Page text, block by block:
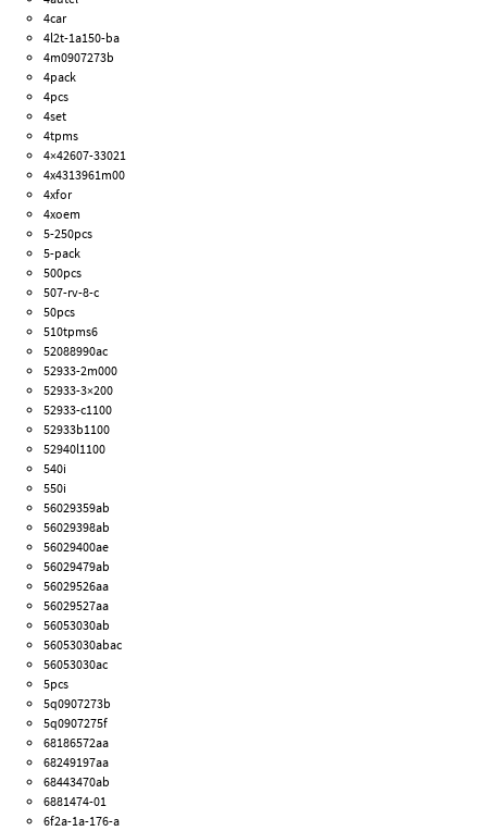
4car
4l2t-1a150-ba
4m0907273b
4pack
4pcs
4set
4tpms
4×42607-33021
4x4313961m00
4xfor
4xoem
5-250pcs
5-pack
500pcs
507-rv-8-c
50pcs
510tpms6
52088990ac
52933-2m000
52933-3×200
52933-c1100
52933b1100
52940l1100
540i
550i
56029359ab
56029398ab
56029400ae
56029479ab
56029526aa
56029527aa
56053030ab
56053030abac
56053030ac
5pcs
5q0907273b
5q0907275f
68186572aa
68249197aa
68443470ab
6881474-01
6f2a-1a-176-a